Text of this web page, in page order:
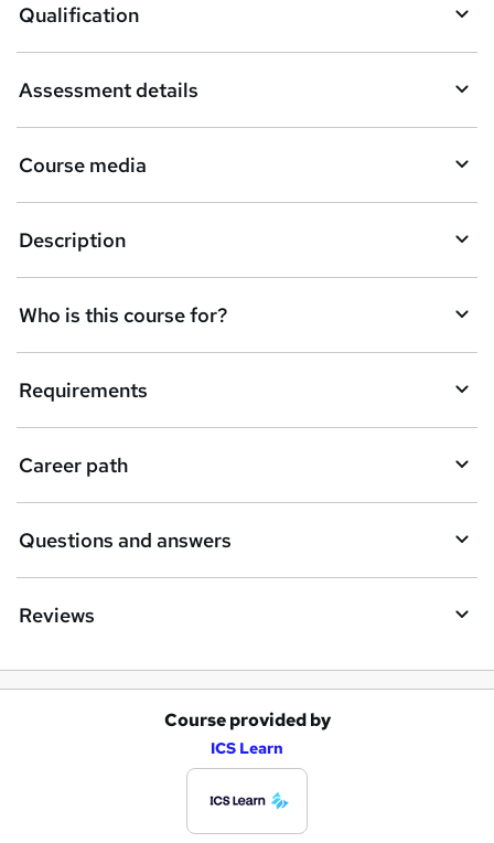
b
s
k
e
t
o
r
e
n
q
Qualification
Assessment details
Course media
Description
Who is this course for?
Requirements
Career path
Questions and answers
Reviews
Course provided by
ICS Learn